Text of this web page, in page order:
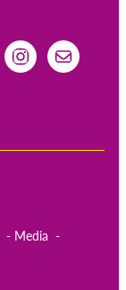
Media